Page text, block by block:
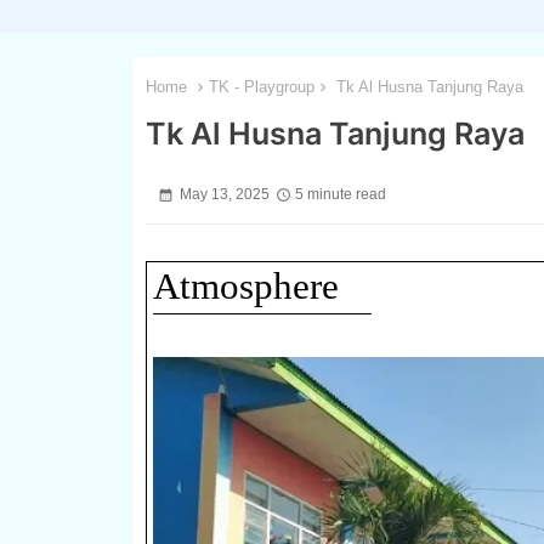
Home TK - Playgroup Tk Al Husna Tanjung Raya
Tk Al Husna Tanjung Raya
May 13, 2025 5 minute read
Atmosphere